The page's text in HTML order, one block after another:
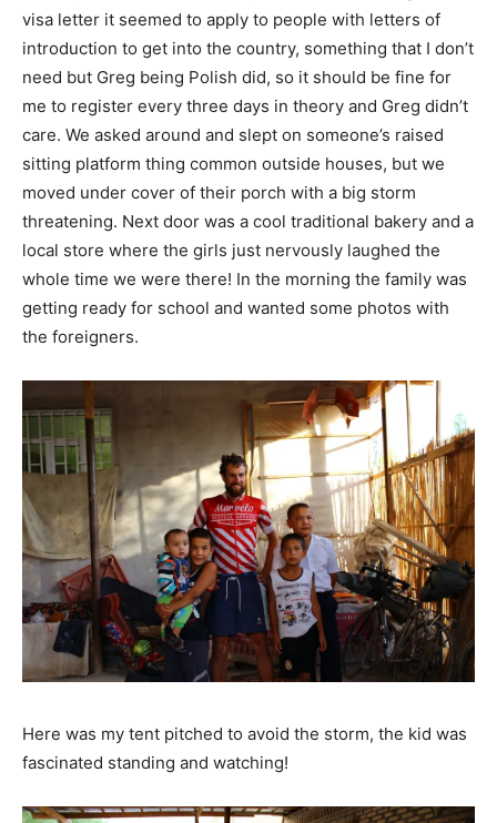
visa letter it seemed to apply to people with letters of
introduction to get into the country, something that I don’t
need but Greg being Polish did, so it should be fine for
me to register every three days in theory and Greg didn’t
care. We asked around and slept on someone’s raised
sitting platform thing common outside houses, but we
moved under cover of their porch with a big storm
threatening. Next door was a cool traditional bakery and a
local store where the girls just nervously laughed the
whole time we were there! In the morning the family was
getting ready for school and wanted some photos with
the foreigners.
Here was my tent pitched to avoid the storm, the kid was
fascinated standing and watching!